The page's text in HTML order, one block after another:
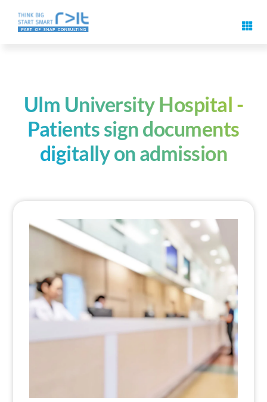
Events
Contact us
Ulm University Hospital -
Patients sign documents
digitally on admission